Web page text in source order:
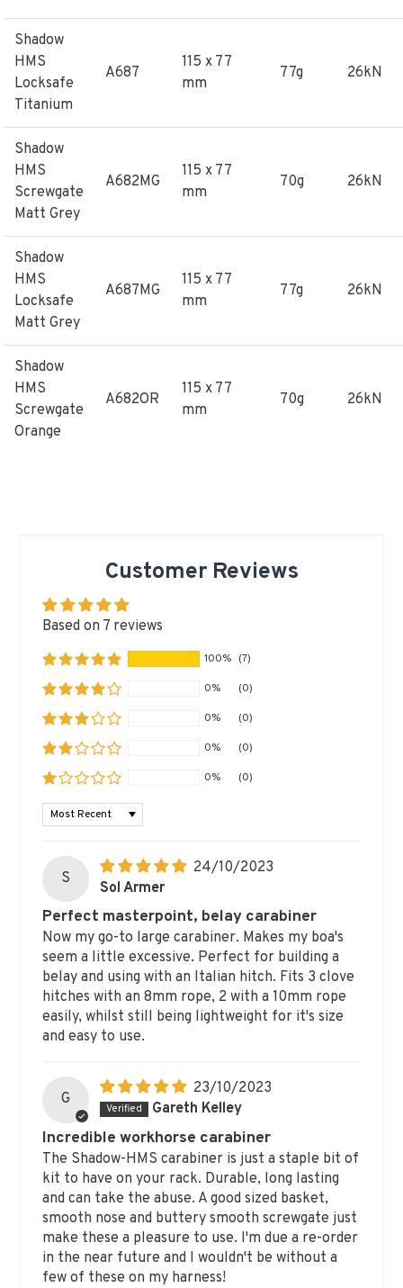
Shadow
HMS
Locksafe
Titanium
A687
115 x 77
mm
77g 26kN
Shadow
HMS
Screwgate
Matt Grey
A682MG
115 x 77
mm
70g 26kN
Shadow
HMS
Locksafe
Matt Grey
A687MG
115 x 77
mm
77g 26kN
Shadow
HMS
Screwgate
Orange
A682OR
115 x 77
mm
70g 26kN
Customer Reviews
Based on 7 reviews
100% (7)
0% (0)
0% (0)
0% (0)
0% (0)
SORT BY
S
24/10/2023
Sol Armer
Perfect masterpoint, belay carabiner
Now my go-to large carabiner. Makes my boa's
seem a little excessive. Perfect for building a
belay and using with an Italian hitch. Fits 3 clove
hitches with an 8mm rope, 2 with a 10mm rope
easily, whilst still being lightweight for it's size
and easy to use.
G
23/10/2023
Gareth Kelley
Incredible workhorse carabiner
The Shadow-HMS carabiner is just a staple bit of
kit to have on your rack. Durable, long lasting
and can take the abuse. A good sized basket,
smooth nose and buttery smooth screwgate just
make these a pleasure to use. I'm due a re-order
in the near future and I wouldn't be without a
few of these on my harness!